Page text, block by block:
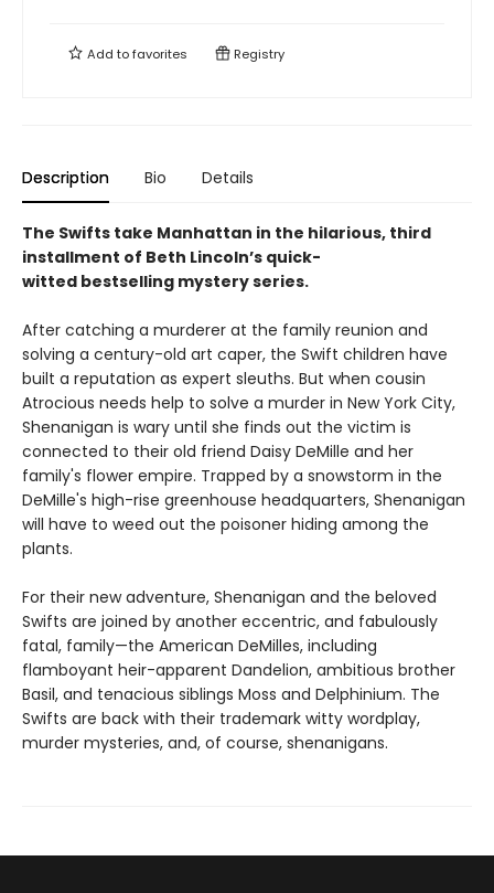
Add tofavorites Registry
Description Bio Details
The Swifts take Manhattan in the hilarious, third
installment of Beth Lincoln’s quick-
witted bestselling mystery series.
After catching a murderer at the family reunion and
solving a century-old art caper, the Swift children have
built a reputation as expert sleuths. But when cousin
Atrocious needs help to solve a murder in New York City,
Shenanigan is wary until she finds out the victim is
connected to their old friend Daisy DeMille and her
family's flower empire. Trapped by a snowstorm in the
DeMille's high-rise greenhouse headquarters, Shenanigan
will have to weed out the poisoner hiding among the
plants.
For their new adventure, Shenanigan and the beloved
Swifts are joined by another eccentric, and fabulously
fatal, family—the American DeMilles, including
flamboyant heir-apparent Dandelion, ambitious brother
Basil, and tenacious siblings Moss and Delphinium. The
Swifts are back with their trademark witty wordplay,
murder mysteries, and, of course, shenanigans.